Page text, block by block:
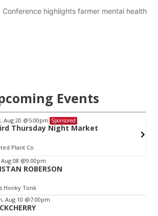
Conference highlights farmer mental health